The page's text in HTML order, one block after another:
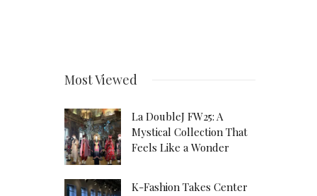
Most Viewed
La DoubleJ FW25: A
Mystical Collection That
Feels Like a Wonder
K-Fashion Takes Center